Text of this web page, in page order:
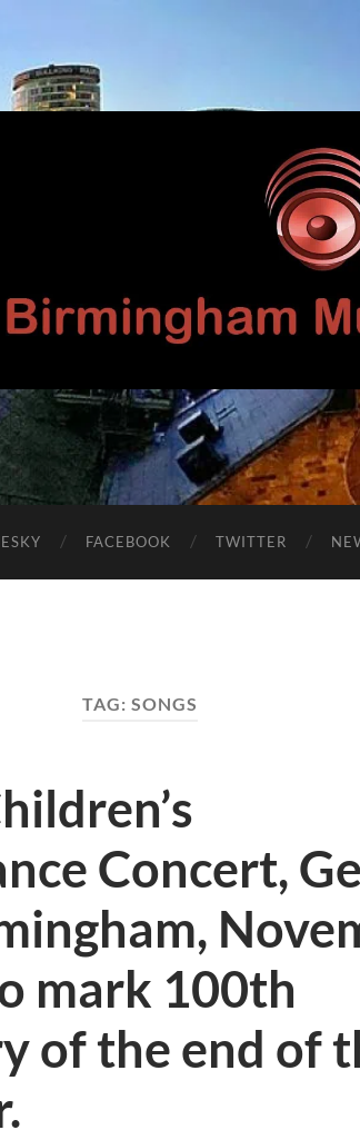
FACEBOOK TWITTER
TAG: SONGS
Concert,
mark 100th
of the end of